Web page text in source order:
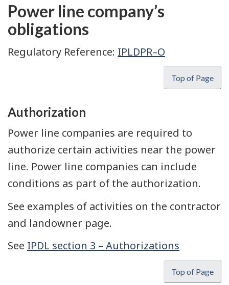
Power line company’s
obligations
Regulatory Reference: IPLDPR–O
Top of Page
Authorization
Power line companies are required to
authorize certain activities near the power
line. Power line companies can include
conditions as part of the authorization.
See examples of activities on the contractor
and landowner page.
See IPDL section 3 – Authorizations
Top of Page